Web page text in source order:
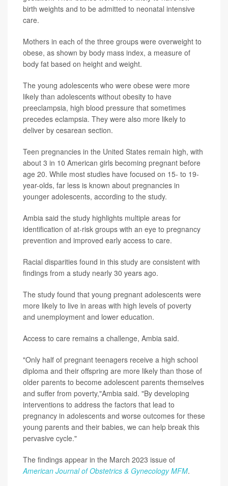
birth weights and to be admitted to neonatal intensive
care.
Mothers in each of the three groups were overweight to
obese, as shown by body mass index, a measure of
body fat based on height and weight.
The young adolescents who were obese were more
likely than adolescents without obesity to have
preeclampsia, high blood pressure that sometimes
precedes eclampsia. They were also more likely to
deliver by cesarean section.
Teen pregnancies in the United States remain high, with
about 3 in 10 American girls becoming pregnant before
age 20. While most studies have focused on 15- to 19-
year-olds, far less is known about pregnancies in
younger adolescents, according to the study.
Ambia said the study highlights multiple areas for
identification of at-risk groups with an eye to pregnancy
prevention and improved early access to care.
Racial disparities found in this study are consistent with
findings from a study nearly 30 years ago.
The study found that young pregnant adolescents were
more likely to live in areas with high levels of poverty
and unemployment and lower education.
Access to care remains a challenge, Ambia said.
"Only half of pregnant teenagers receive a high school
diploma and their offspring are more likely than those of
older parents to become adolescent parents themselves
and suffer from poverty,"Ambia said. "By developing
interventions to address the factors that lead to
pregnancy in adolescents and worse outcomes for these
young parents and their babies, we can help break this
pervasive cycle."
The findings appear in the March 2023 issue of
American Journal of Obstetrics & Gynecology MFM.